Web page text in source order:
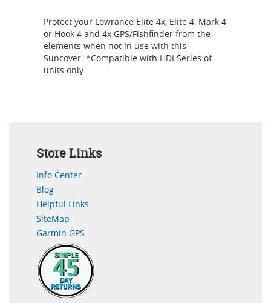
Protect your Lowrance Elite 4x, Elite 4, Mark 4
or Hook 4 and 4x GPS/Fishfinder from the
elements when not in use with this
Suncover. *Compatible with HDI Series of
units only.
Store Links
Info Center
Blog
Helpful Links
SiteMap
Garmin GPS